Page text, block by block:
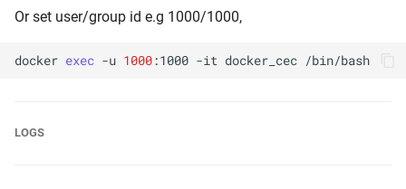
Or set user/group id e.g 1000/1000,
docker exec -u 1000:1000 -it docker_cec
LOGS